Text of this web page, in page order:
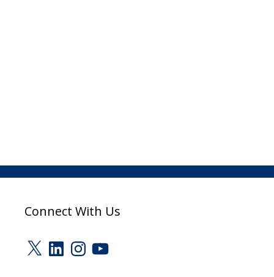
Connect With Us
X LinkedInInstagram
YouTube